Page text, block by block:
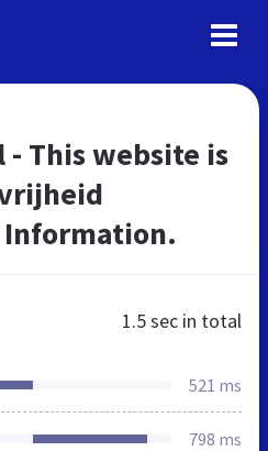
This website is
Information.
1.5 sec in total
521 ms
798 ms